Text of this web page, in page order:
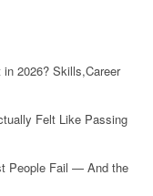
2026? Skills,Career
Felt Like Passing
People Fail — And the